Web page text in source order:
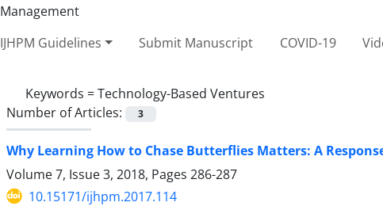
IJHPM Guidelines Submit Manuscript COVID-19
Keywords =Technology-Based Ventures
Number of Articles:
3
Why Learning How to Chase Butterflies Matters: A
Volume 7, Issue 3, 2018, Pages 286-287
10.15171/ijhpm.2017.114